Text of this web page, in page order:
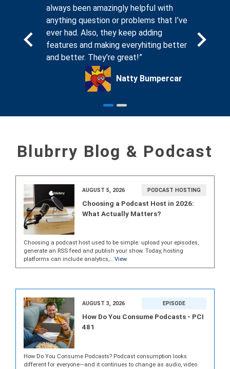
always been amazingly helpful with
anything question or problems that I’ve
ever had. Also, they keep adding
features and making everyhiting better
and better. They’re great!”
Natty Bumpercar
forums
that
Blubrry Blog & Podcast
AUGUST 5, 2026 PODCAST HOSTING
Choosing a Podcast Host in 2026:
What Actually Matters?
Choosing a podcast host used to be simple: upload your episodes,
generate an RSS feed and publish your show. Today, hosting
platforms can include analytics,… View
AUGUST 3, 2026 EPISODE
How Do You Consume Podcasts - PCI
481
How Do You Consume Podcasts? Podcast consumption looks
different for everyone—and it continues to change as audio, video